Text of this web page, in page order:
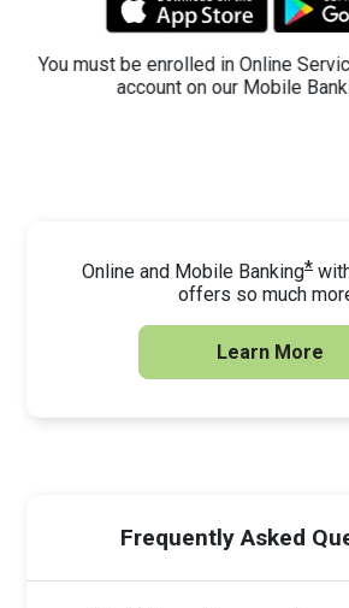
You must be enrolled in Online
account on our Mobile
Online and Mobile Banking*
offers so much
Learn More
Frequently Asked